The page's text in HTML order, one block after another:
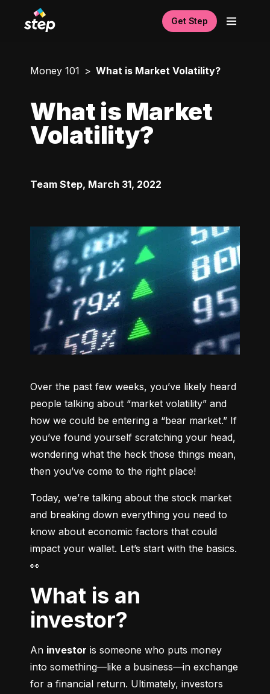
Get Step
Money 101 What is Market Volatility?
What is Market
Volatility?
Team Step, March 31, 2022
Over the past few weeks, you’ve likely heard
people talking about “market volatility” and
how we could be entering a “bear market.” If
you’ve found yourself scratching your head,
wondering what the heck those things mean,
then you’ve come to the right place!
Today, we’re talking about the stock market
and breaking down everything you need to
know about economic factors that could
impact your wallet. Let’s start with the basics.
👀
What is an
investor?
An investor is someone who puts money
into something––like a business––in exchange
for a financial return. Ultimately, investors